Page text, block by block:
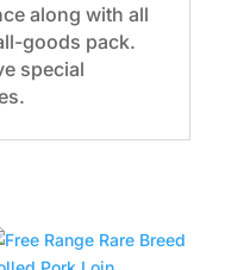
along with all
goods pack.
special